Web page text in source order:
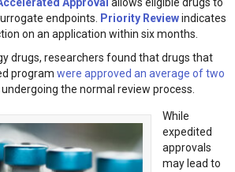
endpoints.
Priority Reviewindicates
on an application within six months.
drugs, researchers found that drugs that
program were approved an average of two
the normal review process.
While
expedited
approvals
may lead to